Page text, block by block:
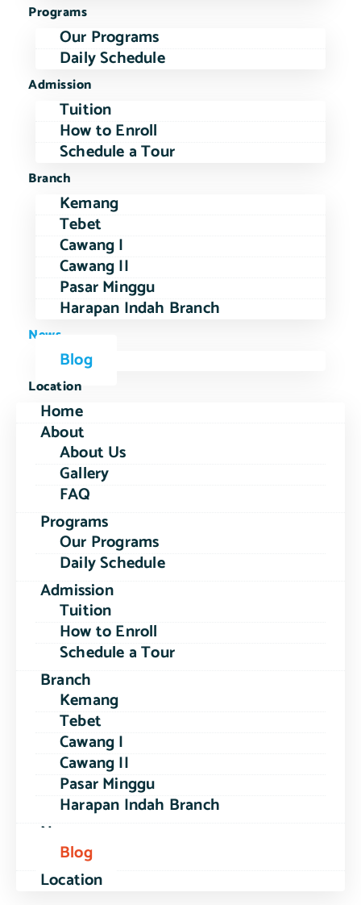
Programs
Our Programs
Daily Schedule
Admission
Tuition
How to Enroll
Schedule a Tour
Branch
Kemang
Tebet
Cawang I
Cawang II
Pasar Minggu
Harapan Indah Branch
News
Blog
Location
Home
About
About Us
Gallery
FAQ
Programs
Our Programs
Daily Schedule
Admission
Tuition
How to Enroll
Schedule a Tour
Branch
Kemang
Tebet
Cawang I
Cawang II
Pasar Minggu
Harapan Indah Branch
News
Blog
Location